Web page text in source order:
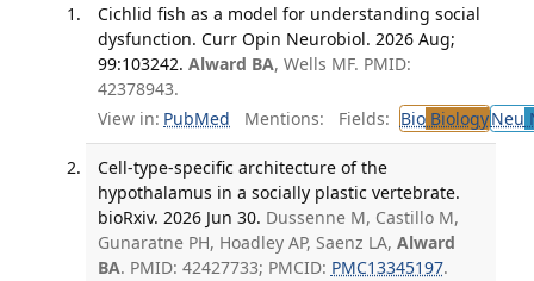
Cichlid fish as a model for understanding social
dysfunction. Curr Opin Neurobiol. 2026 Aug;
99:103242. Alward BA, Wells MF. PMID:
42378943.
View in: PubMed Mentions: Fields: BioBiologyNeu
Cell-type-specific architecture of the
hypothalamus in a socially plastic vertebrate.
bioRxiv. 2026 Jun 30. Dussenne M, Castillo M,
Gunaratne PH, Hoadley AP, Saenz LA, Alward
BA. PMID: 42427733; PMCID: PMC13345197.